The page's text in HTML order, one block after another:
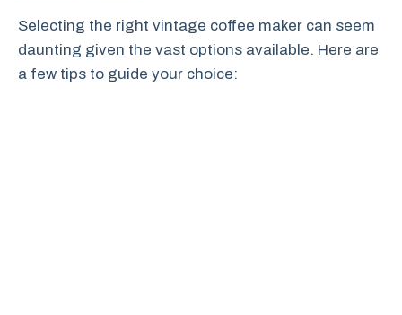
Selecting the right vintage coffee maker can seem
daunting given the vast options available. Here are
a few tips to guide your choice: